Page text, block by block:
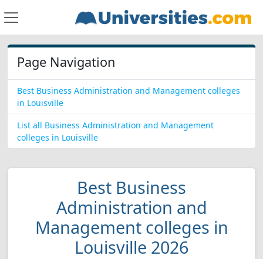
Page Navigation
Best Business Administration and Management colleges
in Louisville
List all Business Administration and Management
colleges in Louisville
Best Business
Administration and
Management colleges in
Louisville 2026